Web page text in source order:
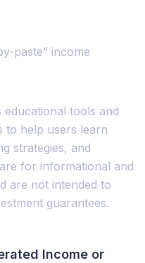
paste” income
educational tools and
to help users learn
strategies, and
for informational and
are not intended to
guarantees.
Income or